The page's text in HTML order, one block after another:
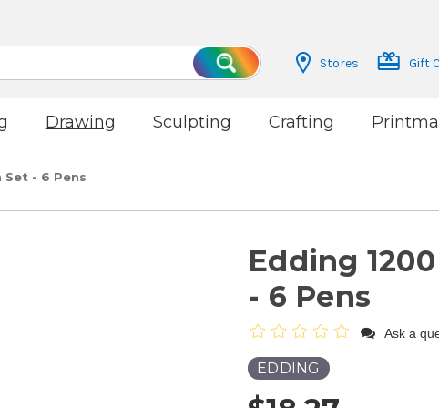
Search
Stores Gift
Drawing Sculpting Crafting
Set - 6 Pens
Edding
- 6 Pens
Ask a
EDDING